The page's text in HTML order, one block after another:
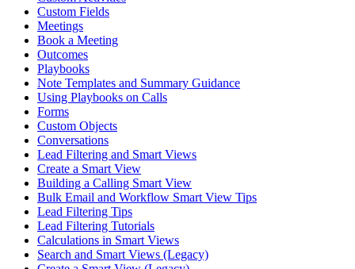
Custom Fields
Meetings
Book a Meeting
Outcomes
Playbooks
Note Templates and Summary Guidance
Using Playbooks on Calls
Forms
Custom Objects
Conversations
Lead Filtering and Smart Views
Create a Smart View
Building a Calling Smart View
Bulk Email and Workflow Smart View Tips
Lead Filtering Tips
Lead Filtering Tutorials
Calculations in Smart Views
Search and Smart Views (Legacy)